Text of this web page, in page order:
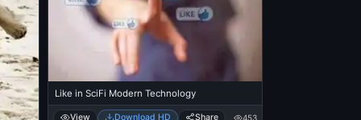
Like in SciFi Modern Technology
View Download HD Share 453